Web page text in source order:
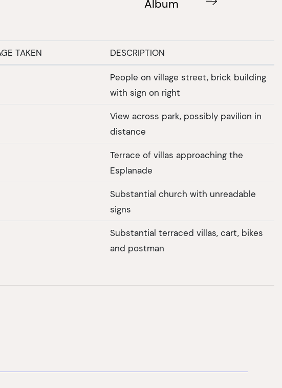
Album
TAKEN DESCRIPTION
People on village street, brick building
with sign on right
View across park, possibly pavilion in
distance
Terrace of villas approaching the
Esplanade
Substantial church with unreadable
signs
Substantial terraced villas, cart, bikes
and postman